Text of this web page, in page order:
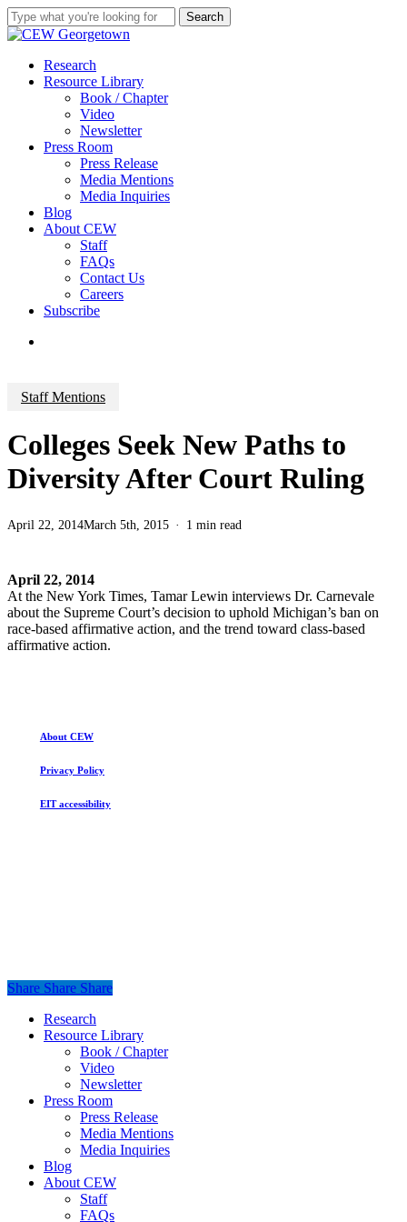
Skip
to
content
Search
Close
search
Menu
Research
Resource Library
Book / Chapter
Video
Newsletter
Press Room
Press Release
Media Mentions
Media Inquiries
Blog
About CEW
Staff
FAQs
Contact Us
Careers
Subscribe
Staff Mentions
Colleges Seek New Paths to
Diversity After Court Ruling
April 22, 2014March 5th, 2015 1 min read
April 22, 2014
At the New York Times, Tamar Lewin interviews Dr. Carnevale
about the Supreme Court’s decision to uphold Michigan’s ban on
race-based affirmative action, and the trend toward class-based
affirmative action.
About CEW
Privacy Policy
EIT accessibility
Share
Share Share Share
Close
Menu
Research
Resource Library
Book / Chapter
Video
Newsletter
Press Room
Press Release
Media Mentions
Media Inquiries
Blog
About CEW
Staff
FAQs